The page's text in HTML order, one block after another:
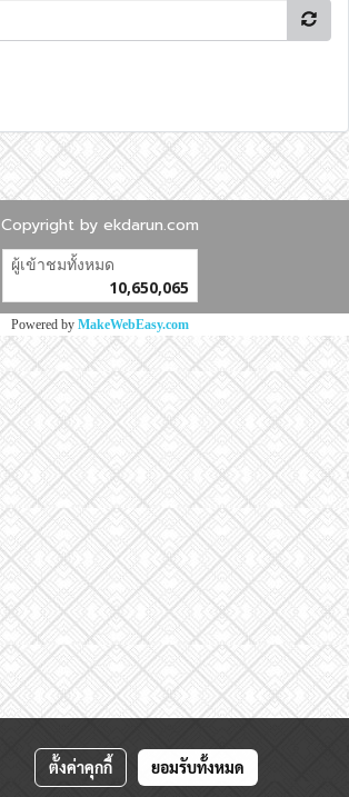
Copyright by ekdarun.com
ผู้เข้าชมทั้งหมด
10,650,065
Powered by MakeWebEasy.com
ตั้งค่าคุกกี้ ยอมรับทั้งหมด